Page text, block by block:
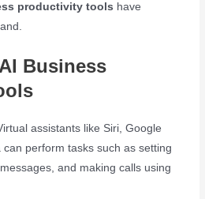
productivity tools have
Business
assistants like Siri, Google
can perform tasks such as setting
and making calls using